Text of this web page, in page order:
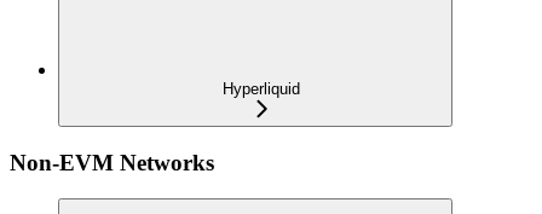
Hyperliquid
Non-EVM Networks